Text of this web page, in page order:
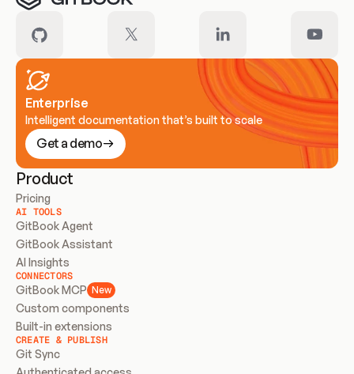
Enterprise
Intelligent documentation that’s built to scale
Get a demo
Product
Pricing
AI TOOLS
GitBook Agent
GitBook Assistant
AI Insights
CONNECTORS
GitBook MCP New
Custom components
Built-in extensions
CREATE & PUBLISH
Git Sync